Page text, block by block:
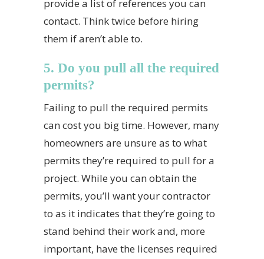
provide a list of references you can
contact. Think twice before hiring
them if aren’t able to.
5. Do you pull all the required
permits?
Failing to pull the required permits
can cost you big time. However, many
homeowners are unsure as to what
permits they’re required to pull for a
project. While you can obtain the
permits, you’ll want your contractor
to as it indicates that they’re going to
stand behind their work and, more
important, have the licenses required